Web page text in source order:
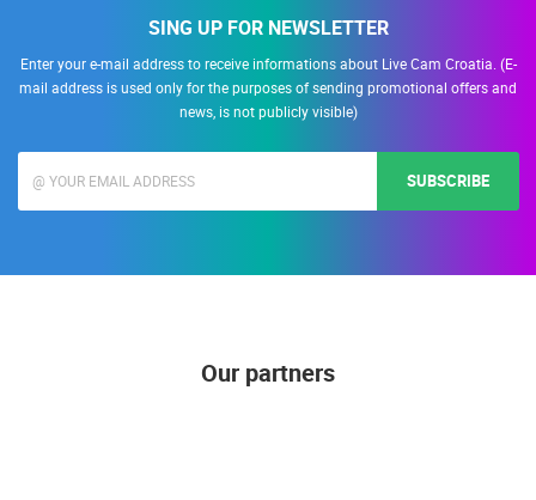
SING UP FOR NEWSLETTER
Enter your e-mail address to receive informations about Live Cam Croatia. (E-
mail address is used only for the purposes of sending promotional offers and
news, is not publicly visible)
SUBSCRIBE
Our partners